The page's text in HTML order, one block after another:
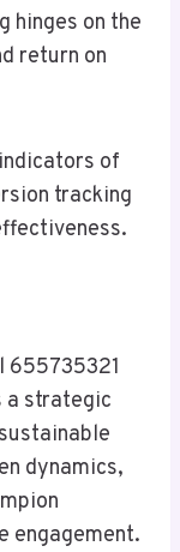
hinges on the
return on
of
tracking
655735321
a strategic
dynamics,
engagement.